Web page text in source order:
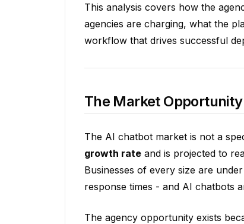
This analysis covers how the
agencies are charging, what the
workflow that drives successful
The Market Opportunity
The AI chatbot market is not a
growth rateand is projected to
Businesses of every size are
response times - and AI chatbots
The agency opportunity exists